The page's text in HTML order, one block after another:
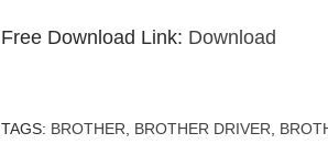
Free Download Link: Download
TAGS: BROTHER BROTHER DRIVER